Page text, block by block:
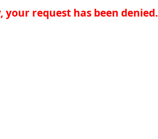
your request has been denied.